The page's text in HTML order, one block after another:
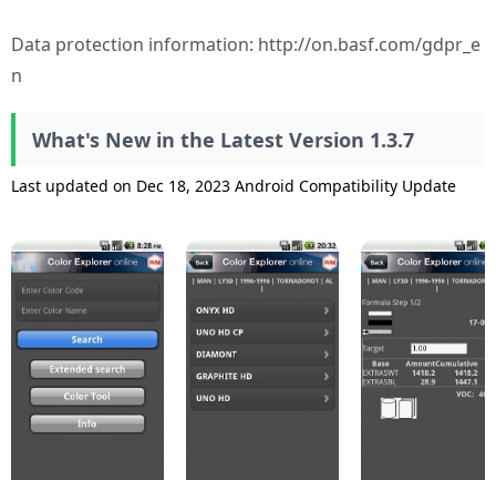
Data protection information: http://on.basf.com/gdpr_e
n
What's New in the Latest Version 1.3.7
Last updated on Dec 18, 2023 Android Compatibility Update